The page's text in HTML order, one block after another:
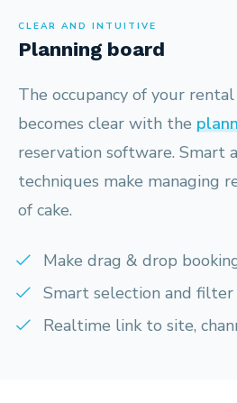
CLEAR AND INTUITIVE
Planning board
The occupancy of your
becomes clear with the
reservation software. Smart
techniques make managing
of cake.
Make drag & drop
Smart selection and filter
Realtime link to site,